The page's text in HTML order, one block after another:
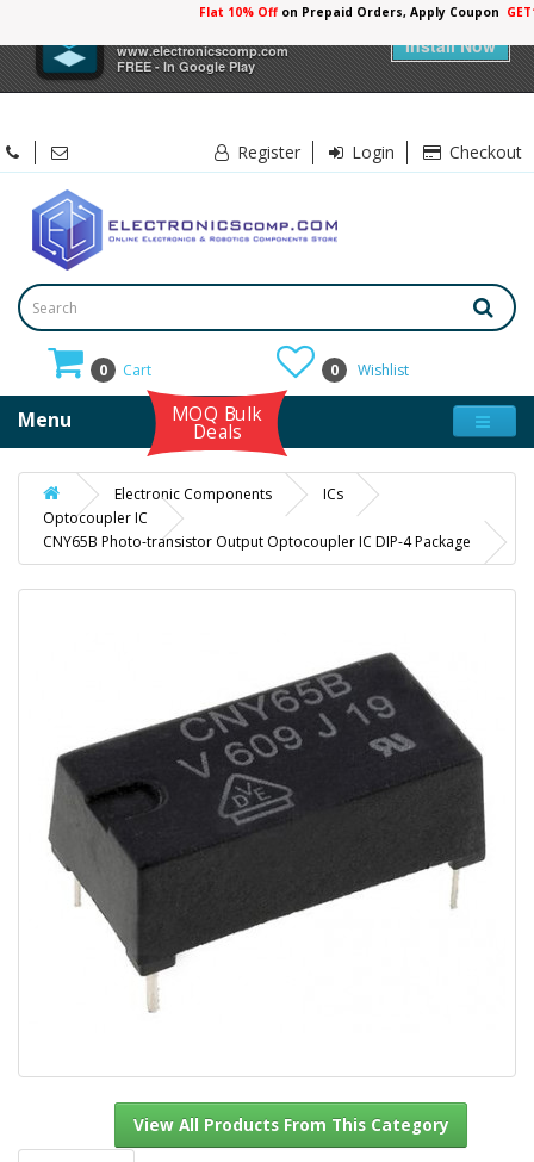
www.electronicscomp.com
FREE - In Google Play
Install Now
Flat 10% Offon Prepaid Orders, Apply Coupon
Register Login Checkout
0 Cart 0 Wishlist
Menu MOQ Bulk
Deals
Electronic Components
ICs
Optocoupler IC
CNY65B Photo-transistor Output Optocoupler IC DIP-4 Package